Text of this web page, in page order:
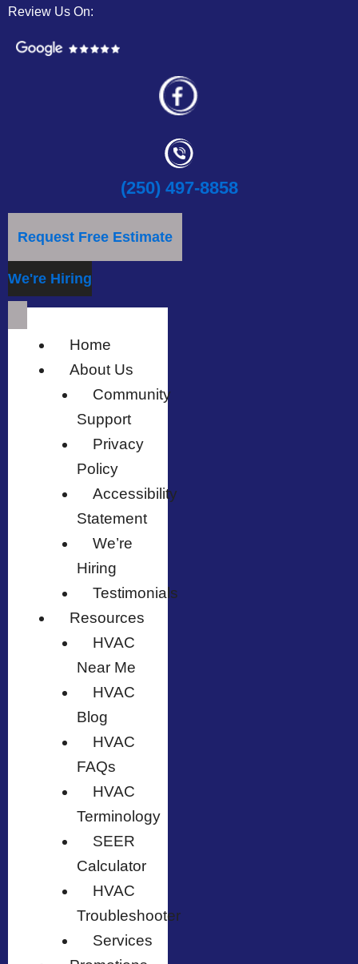
Review Us On:
(250) 497-8858
Request Free Estimate
We're Hiring
Home
About Us
Community
Support
Privacy
Policy
Accessibility
Statement
We’re
Hiring
Testimonials
Resources
HVAC
Near Me
HVAC
Blog
HVAC
FAQs
HVAC
Terminology
SEER
Calculator
HVAC
Troubleshooter
Services